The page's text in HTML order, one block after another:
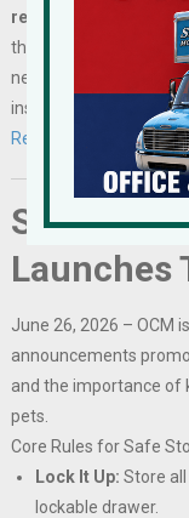
reserve a table by
the opportunity to
needs while
institutions, and
Register Here…
Safe
Launches
June 26, 2026 – OCM
announcements
and the importance of
pets.
Core Rules for Safe
Lock It Up: Store
lockable drawer.